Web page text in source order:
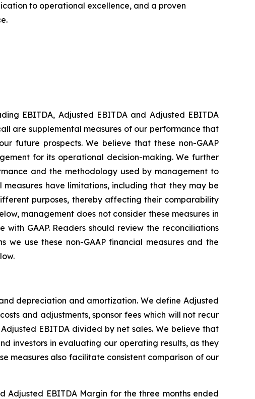
to operational excellence, and a proven
EBITDA, Adjusted EBITDA and Adjusted EBITDA
are supplemental measures of our performance that
future prospects. We believe that these non-GAAP
for its operational decision-making. We further
and the methodology used by management to
have limitations, including that they may be
purposes, thereby affecting their comparability
management does not consider these measures in
GAAP. Readers should review the reconciliations
we use these non-GAAP financial measures and the
depreciation and amortization. We define Adjusted
and adjustments, sponsor fees which will not recur
EBITDA divided by net sales. We believe that
investors in evaluating our operating results, as they
measures also facilitate consistent comparison of our
Adjusted EBITDA Margin for the three months ended